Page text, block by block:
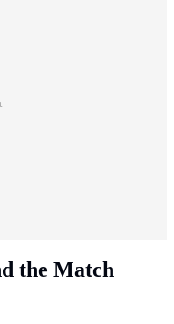
the Match